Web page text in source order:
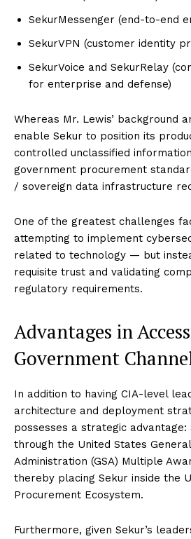
SekurMessenger (end-to-end
SekurVPN (customer identity
SekurVoice and SekurRelay
for enterprise and defense)
Whereas Mr. Lewis’ background
enable Sekur to position its
controlled unclassified
government procurement
/ sovereign data infrastructure
One of the greatest challenges
attempting to implement
related to technology — but
requisite trust and validating
regulatory requirements.
Advantages in
Government
In addition to having CIA-level
architecture and deployment
possesses a strategic advantage:
through the United States
Administration (GSA) Multiple
thereby placing Sekur inside the
Procurement Ecosystem.
Furthermore, given Sekur’s